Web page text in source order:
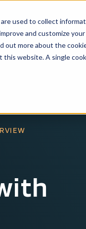
used to collect
and customize
more about the
website. A single
Enterprise